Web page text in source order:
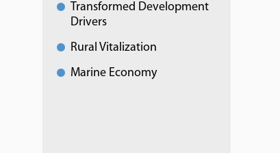
Transformed Development
Drivers
Rural Vitalization
Marine Economy